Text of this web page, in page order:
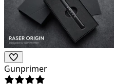
Gunprimer